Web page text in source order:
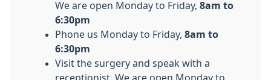
We are open Monday to Friday, 8am to
6:30pm
Phone us Monday to Friday, 8am to
6:30pm
Visit the surgery and speak with a
receptionist. We are open Monday to